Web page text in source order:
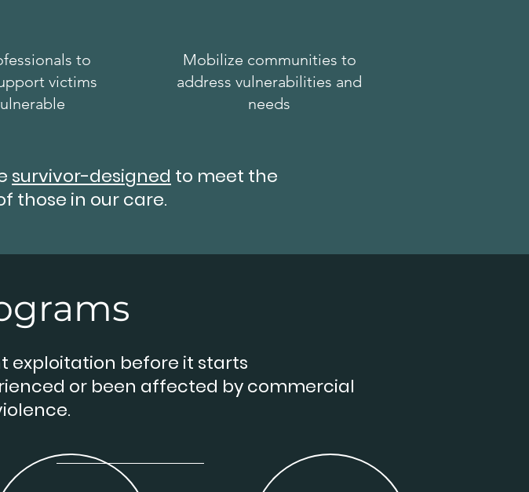
to
victims
Mobilize communities to
address vulnerabilities and
needs
survivor-designed to meet the
those in our care.
exploitation before it starts
or been affected by commercial